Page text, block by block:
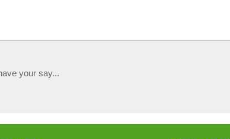
your say...